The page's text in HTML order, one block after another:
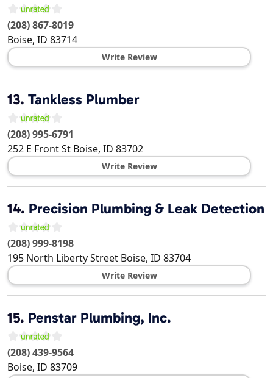
(208) 867-8019
Boise, ID 83714
Write Review
13. Tankless Plumber
(208) 995-6791
252 E Front St Boise, ID 83702
Write Review
14. Precision Plumbing & Leak Detection
(208) 999-8198
195 North Liberty Street Boise, ID 83704
Write Review
15. Penstar Plumbing, Inc.
(208) 439-9564
Boise, ID 83709